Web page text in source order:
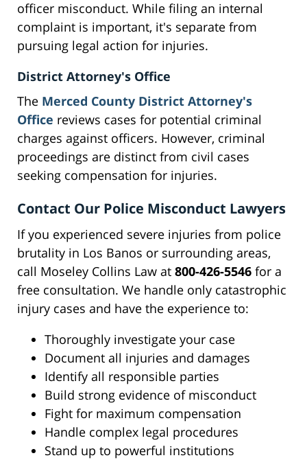
officer misconduct. While filing an internal
complaint is important, it's separate from
pursuing legal action for injuries.
District Attorney's Office
The Merced County District Attorney's
Office reviews cases for potential criminal
charges against officers. However, criminal
proceedings are distinct from civil cases
seeking compensation for injuries.
Contact Our Police Misconduct Lawyers
If you experienced severe injuries from police
brutality in Los Banos or surrounding areas,
call Moseley Collins Law at 800-426-5546 for a
free consultation. We handle only catastrophic
injury cases and have the experience to:
Thoroughly investigate your case
Document all injuries and damages
Identify all responsible parties
Build strong evidence of misconduct
Fight for maximum compensation
Handle complex legal procedures
Stand up to powerful institutions